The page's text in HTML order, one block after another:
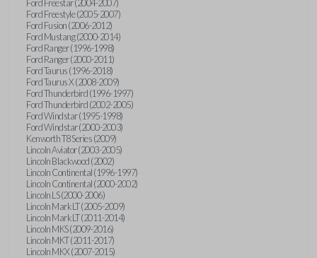
Ford Freestar (2004-2007)
Ford Freestyle (2005-2007)
Ford Fusion (2006-2012)
Ford Mustang (2000-2014)
Ford Ranger (1996-1998)
Ford Ranger (2000-2011)
Ford Taurus (1996-2018)
Ford Taurus X (2008-2009)
Ford Thunderbird (1996-1997)
Ford Thunderbird (2002-2005)
Ford Windstar (1995-1998)
Ford Windstar (2000-2003)
Kenworth T8 Series (2009)
Lincoln Aviator (2003-2005)
Lincoln Blackwood (2002)
Lincoln Continental (1996-1997)
Lincoln Continental (2000-2002)
Lincoln LS (2000-2006)
Lincoln Mark LT (2005-2009)
Lincoln Mark LT (2011-2014)
Lincoln MKS (2009-2016)
Lincoln MKT (2011-2017)
Lincoln MKX (2007-2015)